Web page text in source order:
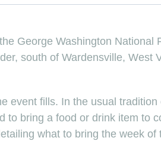
George Washington National
south of Wardensville, West
event fills. In the usual
to bring a food or drink item to
what to bring the week of